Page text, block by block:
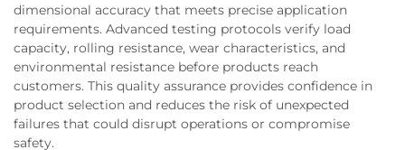
dimensional accuracy that meets precise application
requirements. Advanced testing protocols verify load
capacity, rolling resistance, wear characteristics, and
environmental resistance before products reach
customers. This quality assurance provides confidence in
product selection and reduces the risk of unexpected
failures that could disrupt operations or compromise
safety.